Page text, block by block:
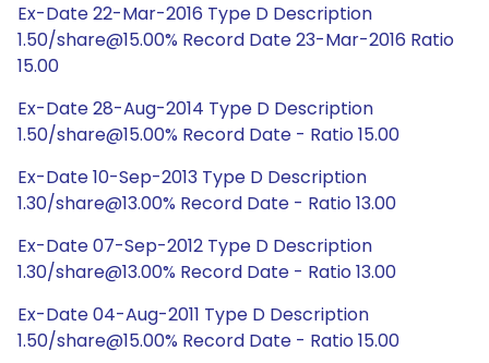
Ex-Date 22-Mar-2016 Type D Description
1.50/share@15.00% Record Date 23-Mar-2016 Ratio
15.00
Ex-Date 28-Aug-2014 Type D Description
1.50/share@15.00% Record Date - Ratio 15.00
Ex-Date 10-Sep-2013 Type D Description
1.30/share@13.00% Record Date - Ratio 13.00
Ex-Date 07-Sep-2012 Type D Description
1.30/share@13.00% Record Date - Ratio 13.00
Ex-Date 04-Aug-2011 Type D Description
1.50/share@15.00% Record Date - Ratio 15.00